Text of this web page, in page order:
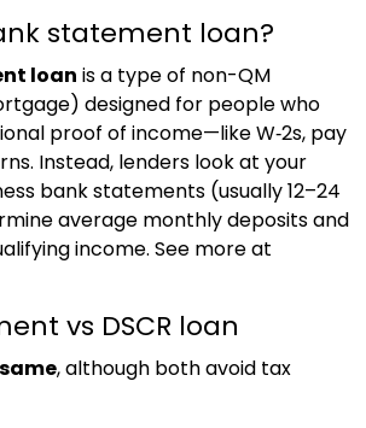
statement loan?
loan is a type of non-QM
designed for people who
proof of income—like W‑2s, pay
Instead, lenders look at your
bank statements (usually 12–24
average monthly deposits and
income. See more at
vs DSCR loan
, although both avoid tax